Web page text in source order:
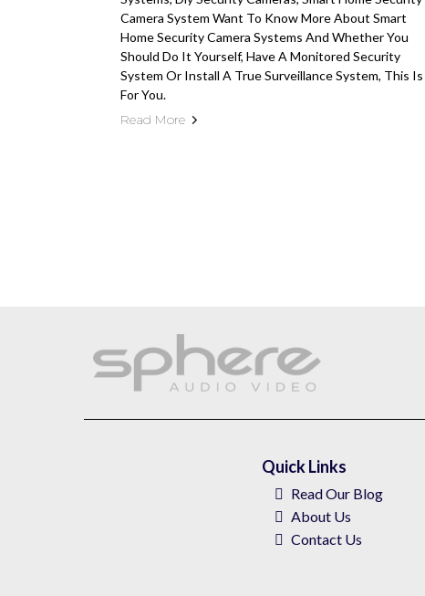
Camera System Want To Know More About Smart
Home Security Camera Systems And Whether You
Should Do It Yourself, Have A Monitored Security
System Or Install A True Surveillance System, This Is
For You.
Read More
Quick Links
Read Our Blog
About Us
Contact Us